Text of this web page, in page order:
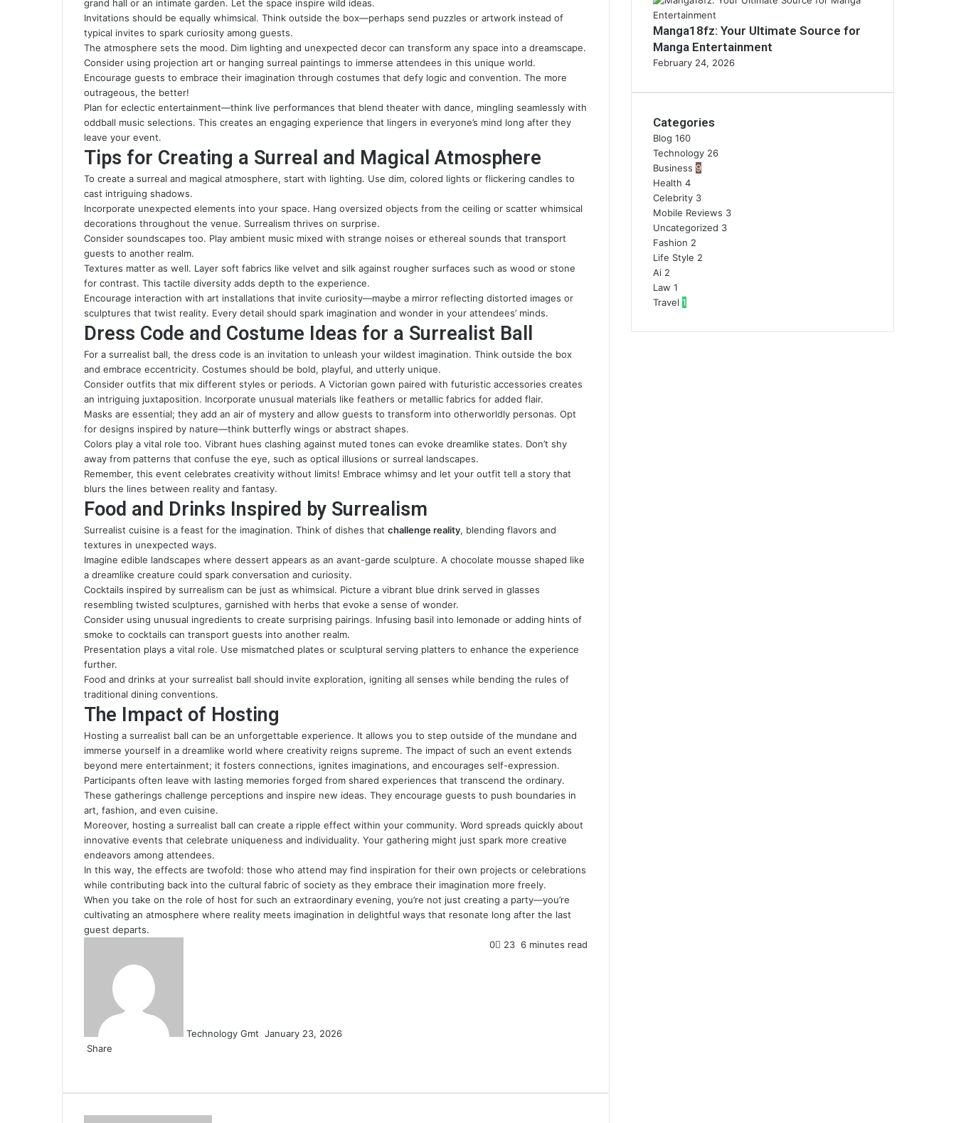
grand hall or an intimate garden. Let the space inspire wild ideas.
Invitations should be equally whimsical. Think outside the box—perhaps send puzzles or artwork instead of
typical invites to spark curiosity among guests.
The atmosphere sets the mood. Dim lighting and unexpected decor can transform any space into a dreamscape.
Consider using projection art or hanging surreal paintings to immerse attendees in this unique world.
Encourage guests to embrace their imagination through costumes that defy logic and convention. The more
outrageous, the better!
Plan for eclectic entertainment—think live performances that blend theater with dance, mingling seamlessly with
oddball music selections. This creates an engaging experience that lingers in everyone’s mind long after they
leave your event.
Tips for Creating a Surreal and Magical Atmosphere
To create a surreal and magical atmosphere, start with lighting. Use dim, colored lights or flickering candles to
cast intriguing shadows.
Incorporate unexpected elements into your space. Hang oversized objects from the ceiling or scatter whimsical
decorations throughout the venue. Surrealism thrives on surprise.
Consider soundscapes too. Play ambient music mixed with strange noises or ethereal sounds that transport
guests to another realm.
Textures matter as well. Layer soft fabrics like velvet and silk against rougher surfaces such as wood or stone
for contrast. This tactile diversity adds depth to the experience.
Encourage interaction with art installations that invite curiosity—maybe a mirror reflecting distorted images or
sculptures that twist reality. Every detail should spark imagination and wonder in your attendees’ minds.
Dress Code and Costume Ideas for a Surrealist Ball
For a surrealist ball, the dress code is an invitation to unleash your wildest imagination. Think outside the box
and embrace eccentricity. Costumes should be bold, playful, and utterly unique.
Consider outfits that mix different styles or periods. A Victorian gown paired with futuristic accessories creates
an intriguing juxtaposition. Incorporate unusual materials like feathers or metallic fabrics for added flair.
Masks are essential; they add an air of mystery and allow guests to transform into otherworldly personas. Opt
for designs inspired by nature—think butterfly wings or abstract shapes.
Colors play a vital role too. Vibrant hues clashing against muted tones can evoke dreamlike states. Don’t shy
away from patterns that confuse the eye, such as optical illusions or surreal landscapes.
Remember, this event celebrates creativity without limits! Embrace whimsy and let your outfit tell a story that
blurs the lines between reality and fantasy.
Food and Drinks Inspired by Surrealism
Surrealist cuisine is a feast for the imagination. Think of dishes that challenge reality, blending flavors and
textures in unexpected ways.
Imagine edible landscapes where dessert appears as an avant-garde sculpture. A chocolate mousse shaped like
a dreamlike creature could spark conversation and curiosity.
Cocktails inspired by surrealism can be just as whimsical. Picture a vibrant blue drink served in glasses
resembling twisted sculptures, garnished with herbs that evoke a sense of wonder.
Consider using unusual ingredients to create surprising pairings. Infusing basil into lemonade or adding hints of
smoke to cocktails can transport guests into another realm.
Presentation plays a vital role. Use mismatched plates or sculptural serving platters to enhance the experience
further.
Food and drinks at your surrealist ball should invite exploration, igniting all senses while bending the rules of
traditional dining conventions.
The Impact of Hosting
Hosting a surrealist ball can be an unforgettable experience. It allows you to step outside of the mundane and
immerse yourself in a dreamlike world where creativity reigns supreme. The impact of such an event extends
beyond mere entertainment; it fosters connections, ignites imaginations, and encourages self-expression.
Participants often leave with lasting memories forged from shared experiences that transcend the ordinary.
These gatherings challenge perceptions and inspire new ideas. They encourage guests to push boundaries in
art, fashion, and even cuisine.
Moreover, hosting a surrealist ball can create a ripple effect within your community. Word spreads quickly about
innovative events that celebrate uniqueness and individuality. Your gathering might just spark more creative
endeavors among attendees.
In this way, the effects are twofold: those who attend may find inspiration for their own projects or celebrations
while contributing back into the cultural fabric of society as they embrace their imagination more freely.
When you take on the role of host for such an extraordinary evening, you’re not just creating a party—you’re
cultivating an atmosphere where reality meets imagination in delightful ways that resonate long after the last
guest departs.
Technology Gmt January 23, 2026
0 23 6 minutes read
Share
Email
Manga18fz: Your Ultimate Source for
Manga Entertainment
February 24, 2026
Categories
Blog 160
Technology 26
Business 9
Health 4
Celebrity 3
Mobile Reviews 3
Uncategorized 3
Fashion 2
Life Style 2
Ai 2
Law 1
Travel 1